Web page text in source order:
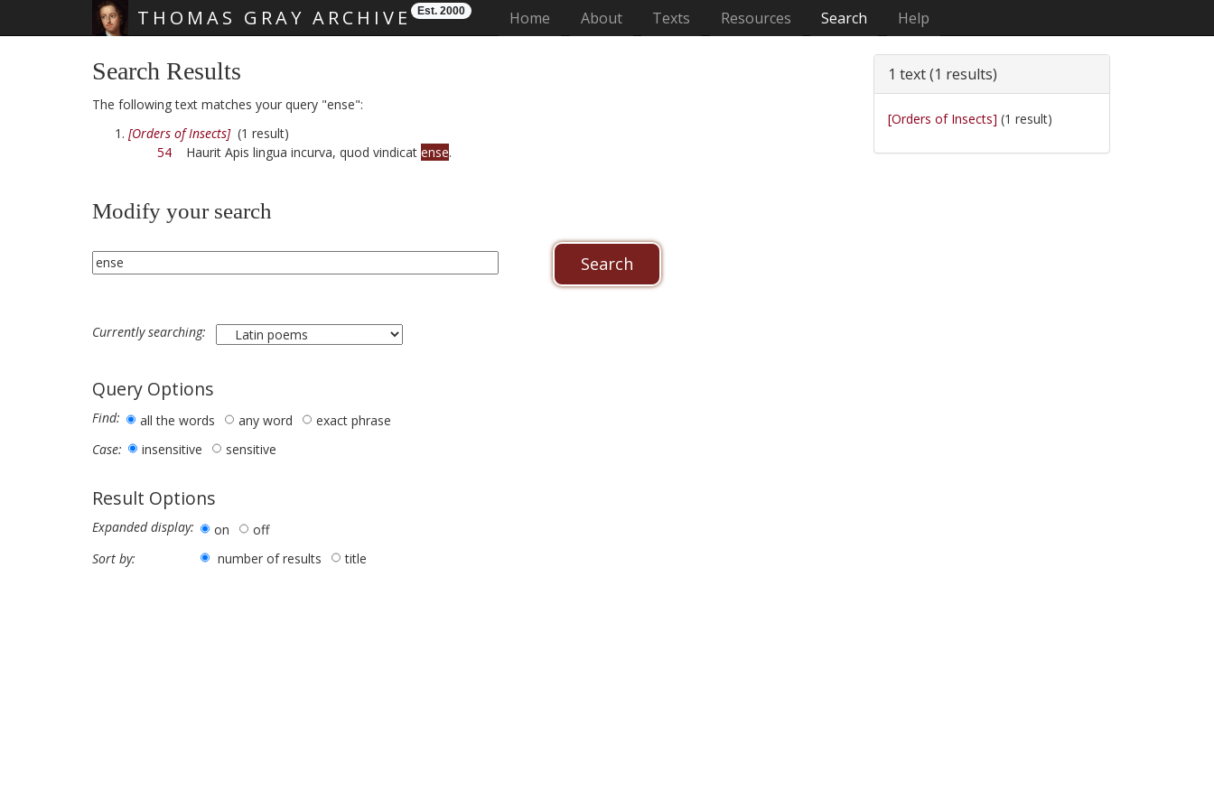
THOMAS GRAY ARCHIVE Est. 2000 Home (current)
About Texts Resources Search Help
Search Results
The following text matches your query "ense":
[Orders of Insects](1 result)
54 Haurit Apis lingua incurva, quod vindicat ense.
Modify your search
Currently searching:
Query Options
Find: all the words any word
exact phrase
Case:
insensitive sensitive
Result Options
Expanded display: on
off
Sort by:
number of results title
1 text (1 results)
[Orders of Insects] (1 result)